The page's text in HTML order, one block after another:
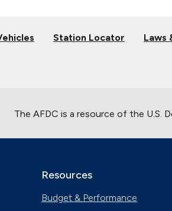
Station Locator Laws
The AFDC is a resource of the U.S.
Resources
Budget & Performance